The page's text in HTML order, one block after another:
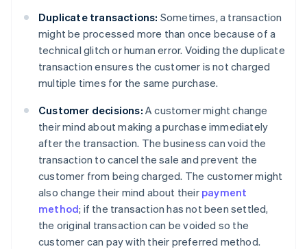
Duplicate transactions: Sometimes, a transaction
might be processed more than once because of a
technical glitch or human error. Voiding the duplicate
transaction ensures the customer is not charged
multiple times for the same purchase.
Customer decisions: A customer might change
their mind about making a purchase immediately
after the transaction. The business can void the
transaction to cancel the sale and prevent the
customer from being charged. The customer might
also change their mind about their payment
method; if the transaction has not been settled,
the original transaction can be voided so the
customer can pay with their preferred method.